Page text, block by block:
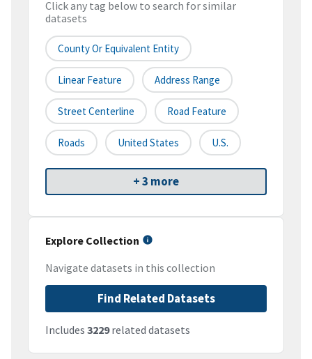
Click any tag below to search for similar
datasets
County Or Equivalent Entity
Linear Feature Address Range
Street Centerline Road Feature
Roads United States U.S.
+ 3 more
Explore Collection
Navigate datasets in this collection
Find Related Datasets
Includes 3229related datasets